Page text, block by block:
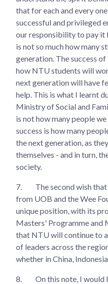
that for each and every
successful and privileged
our responsibility to pay it
is not so much how many
generation. The success
how NTU students will
next generation will have
help. This is what I learnt
Ministry of Social and
is not how many people
success is how many
the next generation, as
themselves - and in turn,
society.
7.
The second wish
from UOB and the Wee
unique position, with its
Masters' Programme and
that NTU will continue to
of leaders across the
whether in China,
8.
On this note, I would